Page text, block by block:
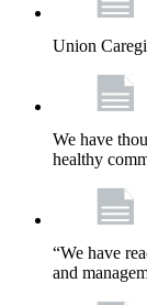
Union
We have
healthy
“We have
and